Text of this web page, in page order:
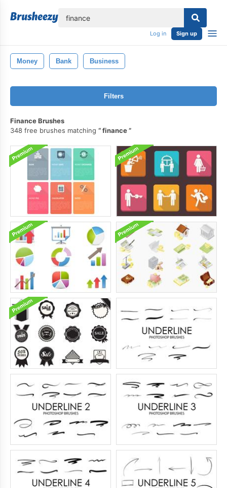
Log in Sign up
Money Bank Business
Filters
Finance Brushes
348 free brushes matching
finance